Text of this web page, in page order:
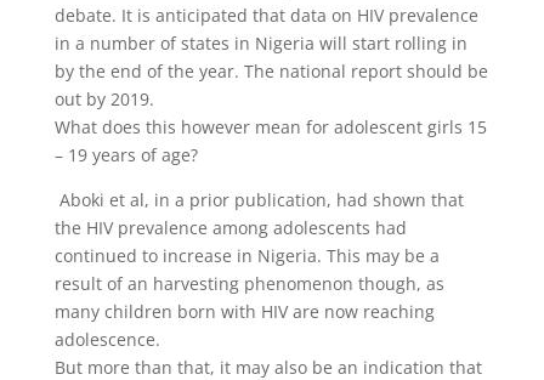
debate. It is anticipated that data on HIV prevalence
in a number of states in Nigeria will start rolling in
by the end of the year. The national report should be
out by 2019.
What does this however mean for adolescent girls 15
– 19 years of age?
Aboki et al, in a prior publication, had shown that
the HIV prevalence among adolescents had
continued to increase in Nigeria. This may be a
result of an harvesting phenomenon though, as
many children born with HIV are now reaching
adolescence.
But more than that, it may also be an indication that